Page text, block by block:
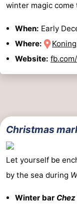
winter magic come
When: Early
Where:
Website:
Christmas
Let yourself be
by the sea during
Winter bar